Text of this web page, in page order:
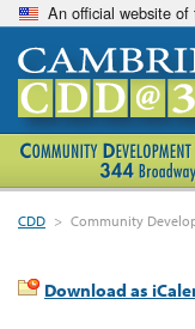
An official website
CDD > Community
Download as